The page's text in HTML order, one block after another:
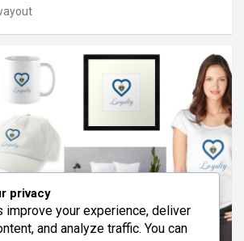
REDBUBBLE VIRTUES
privacy
improve your experience, deliver
and analyze traffic. You can